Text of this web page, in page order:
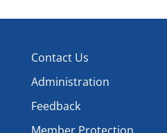
Contact Us
Administration
Feedback